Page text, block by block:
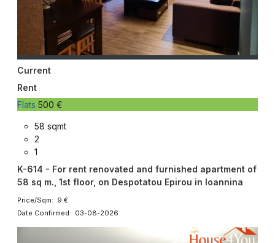
Current
Rent
Flats 500 €
58 sqmt
2
1
K-614 - For rent renovated and furnished apartment of
58 sq m., 1st floor, on Despotatou Epirou in Ioannina
Price/Sqm: 9 €
Date Confirmed: 03-08-2026